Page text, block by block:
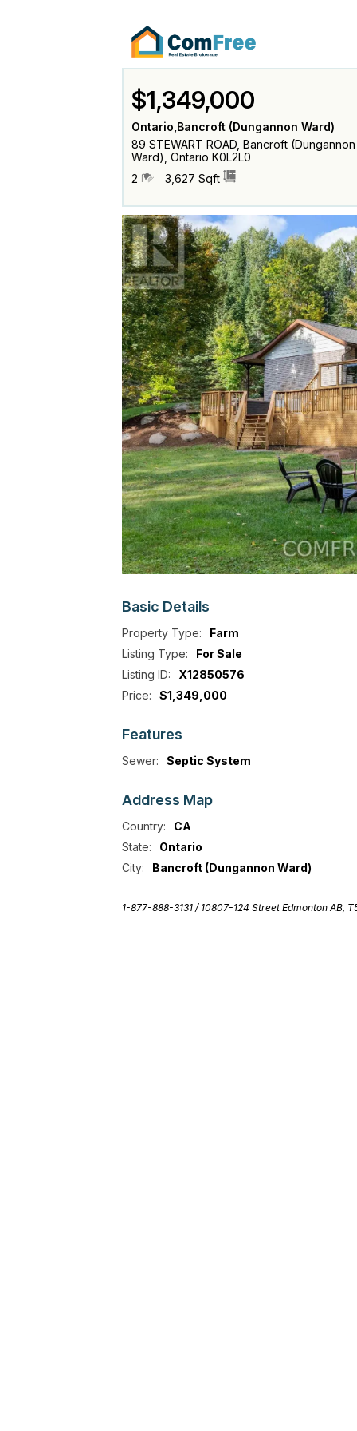
$1,349,000
Ontario,Bancroft (Dungannon Ward)
89 STEWART ROAD, Bancroft (Dungannon
Ward), Ontario K0L2L0
2
3,627 Sqft
Basic Details
Property Type:
Farm
Listing Type:
For Sale
Listing ID:
X12850576
Price:
$1,349,000
Features
Sewer: Septic System
Address Map
Country:
CA
State:
Ontario
City:
Bancroft (Dungannon Ward)
1-877-888-3131 / 10807-124 Street Edmonton AB,